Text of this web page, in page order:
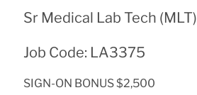
Sr Medical Lab Tech (MLT)
Job Code: LA3375
SIGN-ON BONUS $2,500